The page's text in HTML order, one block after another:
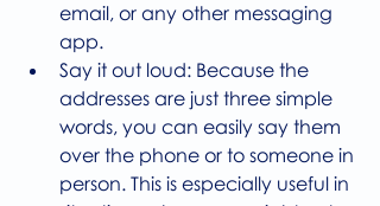
email, or any other messaging
app.
Say it out loud: Because the
addresses are just three simple
words, you can easily say them
over the phone or to someone in
person. This is especially useful in